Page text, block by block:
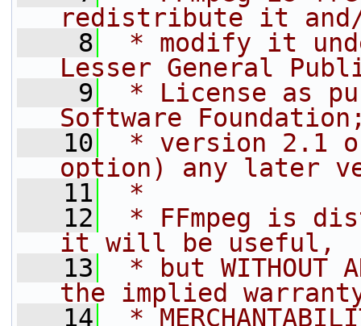
redistribute it
    8
* modify it
Lesser General
    9
* License as
Software
   10
* version 2.1
option) any later
   11
*
   12
* FFmpeg is
it will be useful,
   13
* but WITHOUT
the implied
   14
*